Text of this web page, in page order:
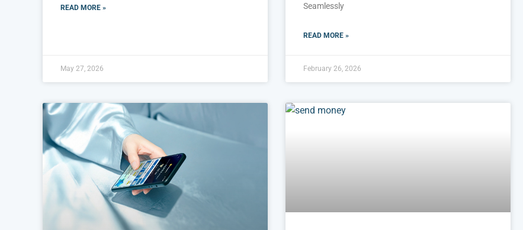
READ MORE »
May 27, 2026
Seamlessly
READ MORE »
February 26, 2026